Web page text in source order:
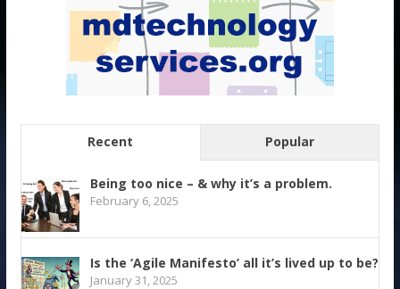
Recent Popular
Being too nice – & why it’s a problem.
February 6, 2025
Is the ‘Agile Manifesto’ all it’s lived up to be?
January 31, 2025